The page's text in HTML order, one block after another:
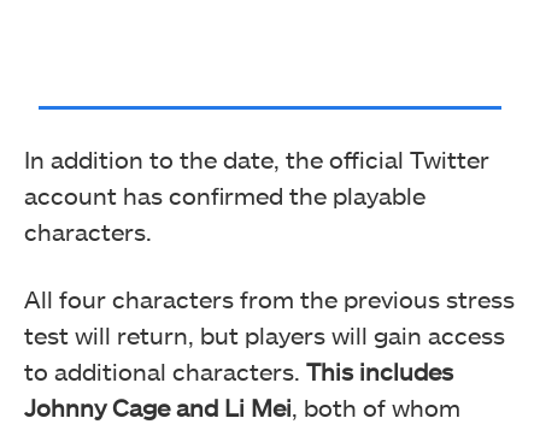
In addition to the date, the official Twitter
account has confirmed the playable
characters.
All four characters from the previous stress
test will return, but players will gain access
to additional characters. This includes
Johnny Cage and Li Mei, both of whom